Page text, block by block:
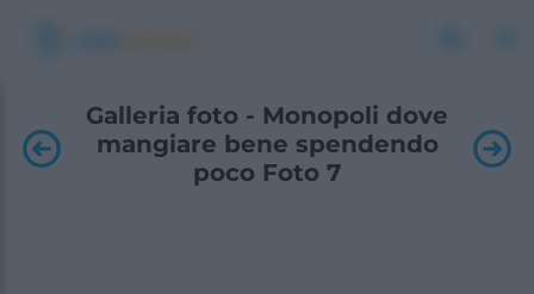
Galleria foto - Monopoli dove
mangiare bene spendendo
poco Foto 7